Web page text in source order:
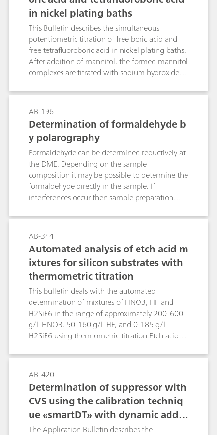
in nickel plating baths
This Bulletin describes the simultaneous
potentiometric titration of free boric acid and
free tetrafluoroboric acid in nickel plating baths.
After addition of mannitol, the formed mannitol
complexes are titrated with sodium hydroxide
directly in the plating bath sample; nickel and
other metal ions do not interfere.
AB-196
Determination of formaldehyde b
y polarography
Formaldehyde can be determined reductively at
the DME. Depending on the sample
composition it may be possible to determine the
formaldehyde directly in the sample. If
interferences occur then sample preparation
distillation.Two methods are described. In the
first method formaldehyde is reduced directly in
alkaline solution. Higher concentrations of
alkaline or alkaline earth metals interfere. In
such cases the second method can be applied.
Formaldehyde is derivatized with hydrazine
forming the hydrazone, which can be measured
polarographically in acidic solution.
AB-344
Automated analysis of etch acid m
ixtures for silicon substrates with
thermometric titration
This bulletin deals with the automated
determination of mixtures of HNO3, HF and
H2SiF6 in the range of approximately 200-600
g/L HNO3, 50-160 g/L HF, and 0-185 g/L
H2SiF6 using thermometric titration.Etch acid
the etching of silicon substrates can be analyzed
in a sequence of two determinations using the
859 Titrotherm. The first determination involves
a direct titration with standard c(NaOH) = 2
mol/L, followed by a back titration with c(HCl) =
2 mol/L. This determination yields the H2SiF6
content plus a value for the combined
AB-420
Determination of suppressor with
CVS using the calibration techniq
ue «smartDT» with dynamic additi
on volumes
The Application Bulletin describes the